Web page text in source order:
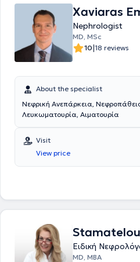
Xaviaras
Nephrologist
MD, MSc
10|18 reviews
About the specialist
Νεφρική Ανεπάρκεια,
Λευκωματουρία, Αιματουρία
Visit
View price
Ειδική
MD, MBA